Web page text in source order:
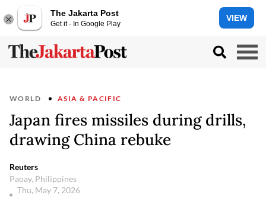
The Jakarta Post
Get it - In Google Play
VIEW
WORLD ASIA & PACIFIC
Japan fires missiles during drills,
drawing China rebuke
Reuters
Paoay, Philippines
Thu, May 7, 2026